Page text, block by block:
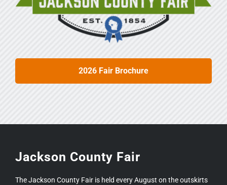
0
2026 Fair Brochure
Jackson County Fair
The Jackson County Fair is held every August on the outskirts